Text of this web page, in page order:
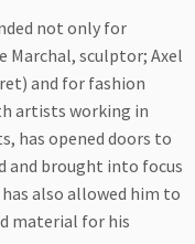
not only for
sculptor; Axel
and for fashion
artists working in
has opened doors to
and brought into focus
also allowed him to
material for his